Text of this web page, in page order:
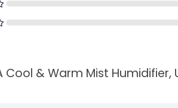
Cool & Warm Mist